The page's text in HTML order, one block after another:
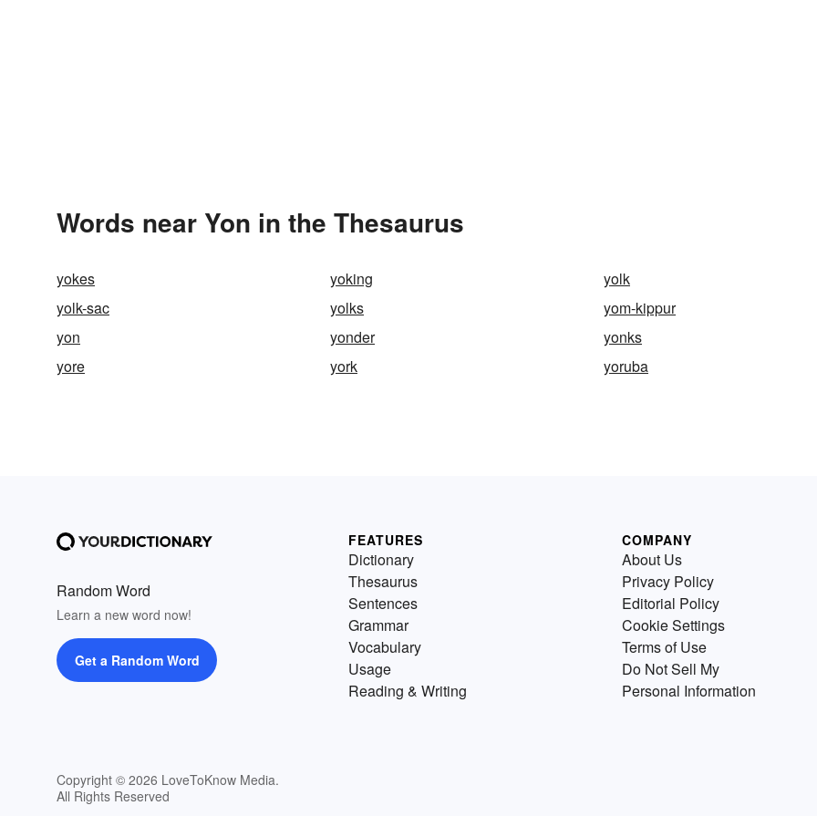
Words near Yon in the Thesaurus
yokes yoking
yolk
yolk-sac
yolks
yom-kippur
yon
yonder
yonks
yore
york yoruba
Random Word
Learn a new word now!
Get a Random Word
Copyright © 2026 LoveToKnow Media.
All Rights Reserved
FEATURES
Dictionary
Thesaurus
Sentences
Grammar
Vocabulary
Usage
Reading & Writing
COMPANY
About Us
Privacy Policy
Editorial Policy
Cookie Settings
Terms of Use
Do Not Sell My
Personal Information